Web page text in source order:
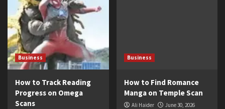
Business
How to Track Reading
Progress on Omega
Scans
Business
How to Find Romance
Manga on Temple Scan
Ali Haider
June 30, 2026